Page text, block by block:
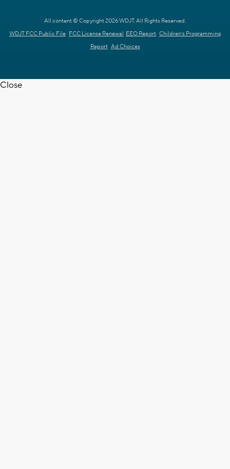
All content © Copyright 2026 WDJT. All Rights Reserved.
WDJT FCC Public File FCC License Renewal EEO Report Children's Programming
Report Ad Choices
Close